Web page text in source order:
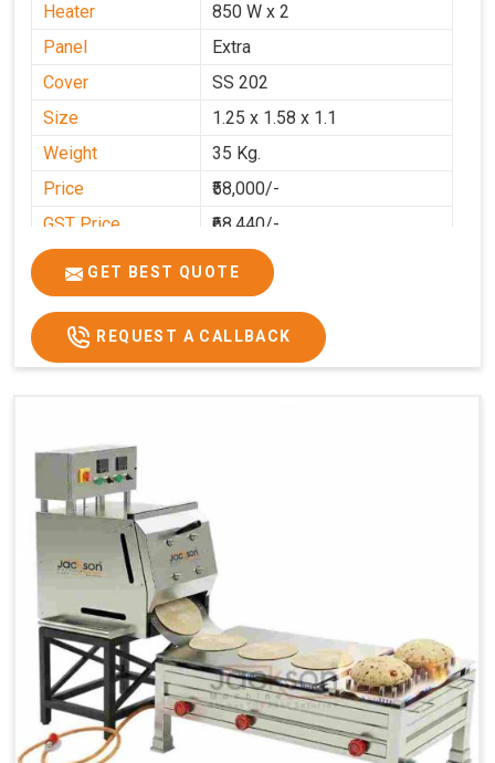
Heater
850 W x 2
Panel
Extra
Cover
SS 202
Size
1.25 x 1.58 x 1.1
Weight
35 Kg.
Price
₹58,000/-
GST Price
₹68,440/-
GET BEST QUOTE
REQUEST A CALLBACK